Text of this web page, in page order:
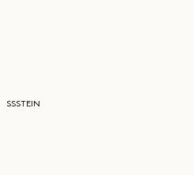
SSSTEIN